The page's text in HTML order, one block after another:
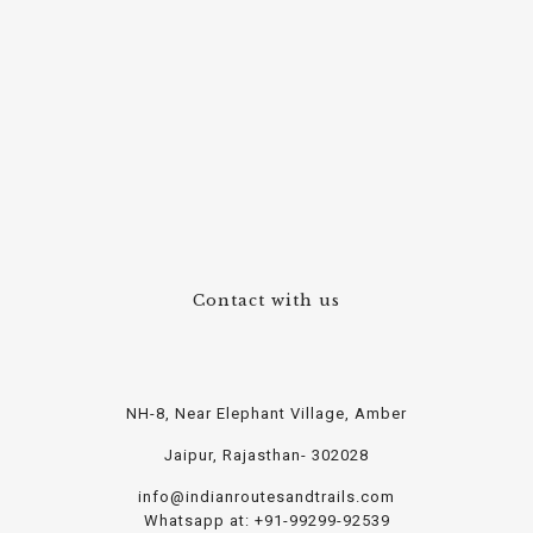
Contact with us
NH-8, Near Elephant Village, Amber
Jaipur, Rajasthan- 302028
info@indianroutesandtrails.com
Whatsapp at: +91-99299-92539